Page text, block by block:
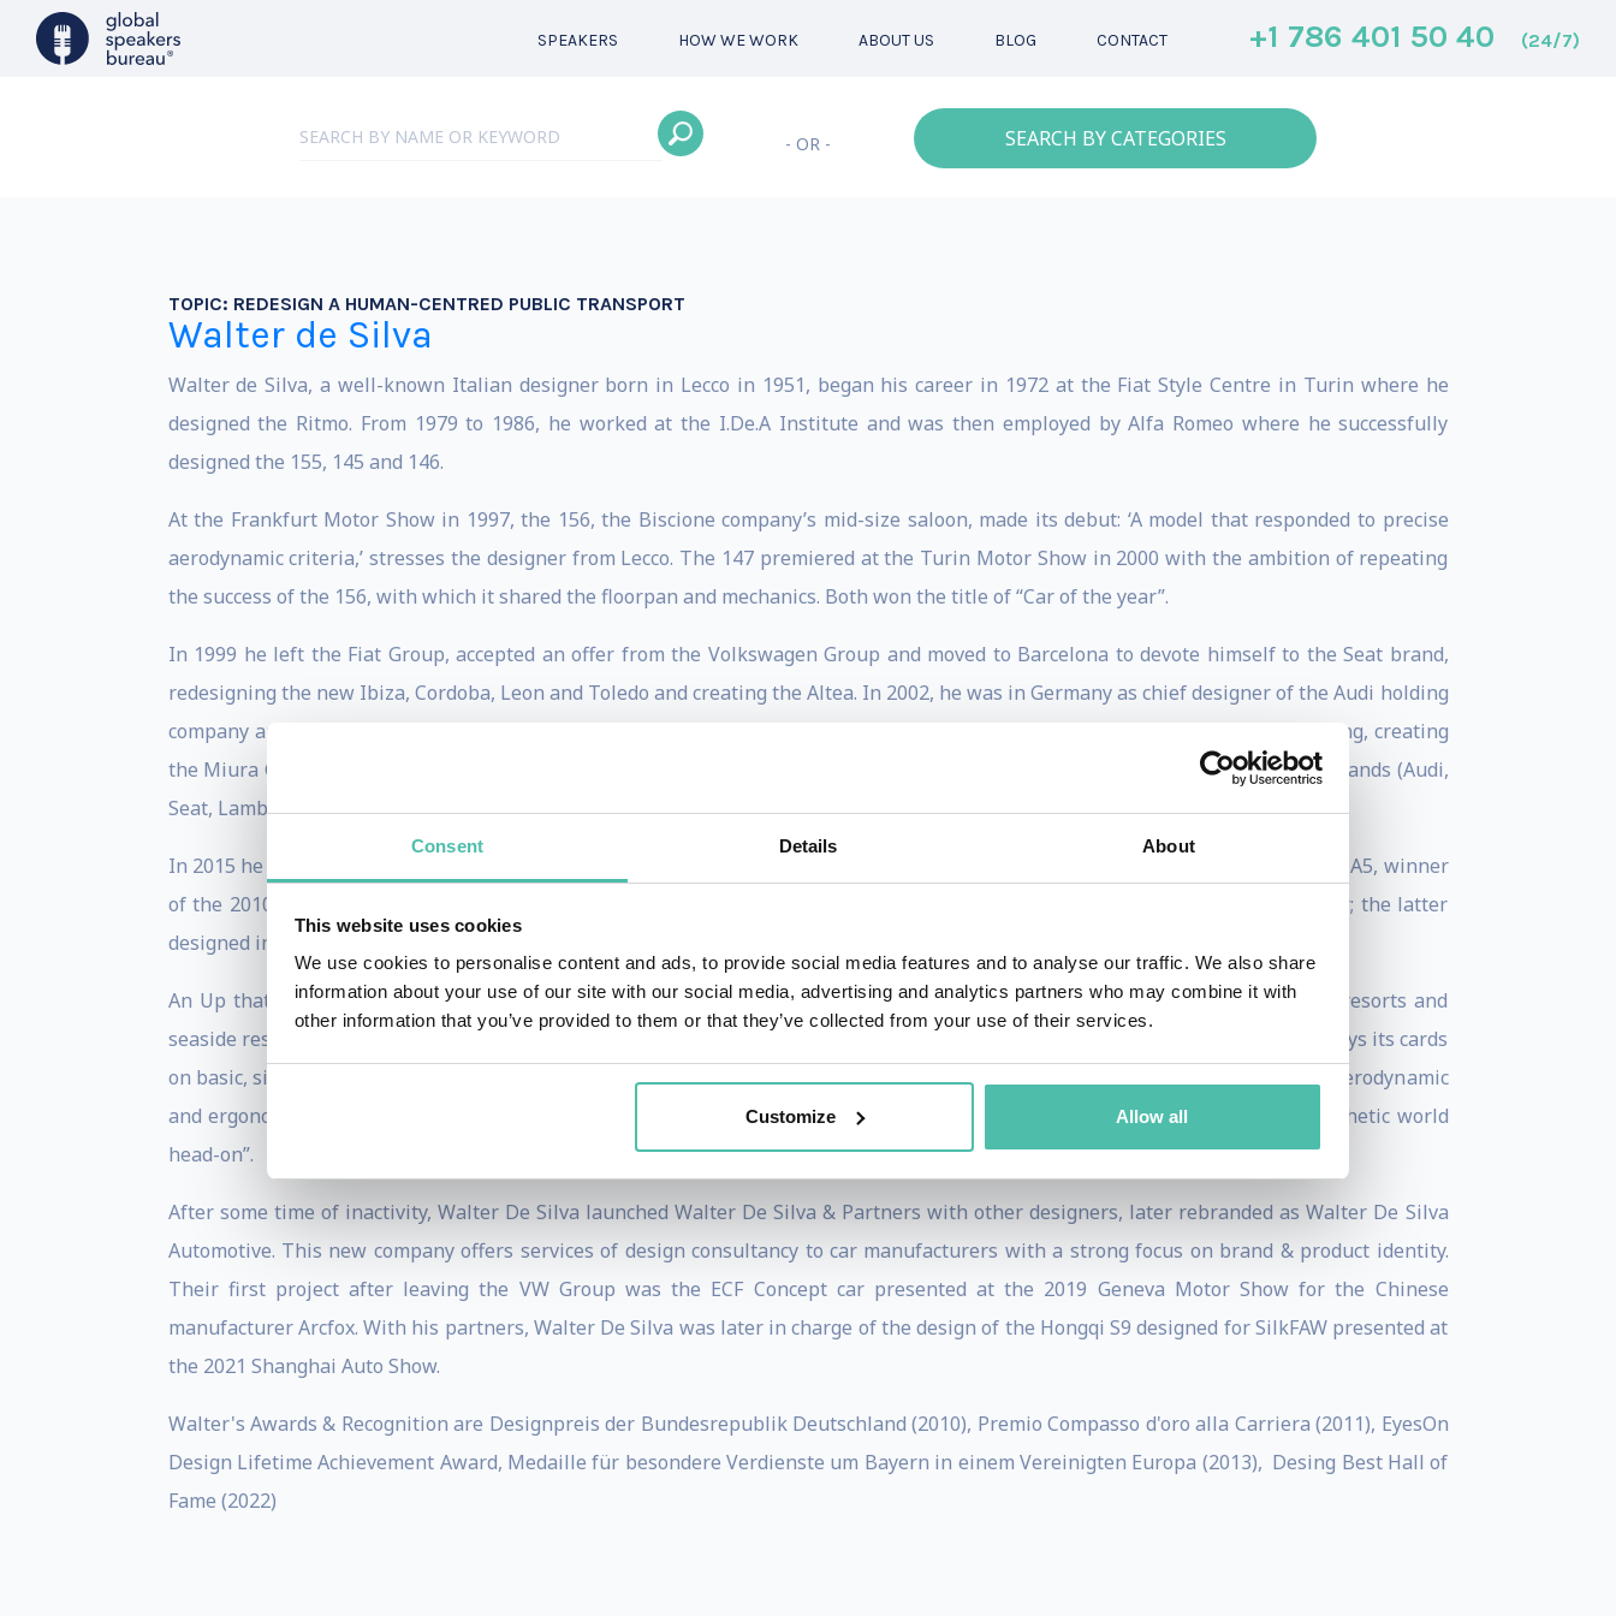
Consent Details About
This website uses cookies
We use cookies to personalise content and ads, to provide social media features and to analyse our traffic. We also share
information about your use of our site with our social media, advertising and analytics partners who may combine it with
other information that you’ve provided to them or that they’ve collected from your use of their services.
Customize Allow all
SPEAKERS HOW WE WORK ABOUT US BLOG CONTACT +1 786 401 50 40 (24/7)
- OR - SEARCH BY CATEGORIES
TOPIC: REDESIGN A HUMAN-CENTRED PUBLIC TRANSPORT
Walter de Silva
Walter de Silva, a well-known Italian designer born in Lecco in 1951, began his career in 1972 at the Fiat Style Centre in Turin where he
designed the Ritmo. From 1979 to 1986, he worked at the I.De.A Institute and was then employed by Alfa Romeo where he successfully
designed the 155, 145 and 146.
At the Frankfurt Motor Show in 1997, the 156, the Biscione company’s mid-size saloon, made its debut: ‘A model that responded to precise
aerodynamic criteria,’ stresses the designer from Lecco. The 147 premiered at the Turin Motor Show in 2000 with the ambition of repeating
the success of the 156, with which it shared the floorpan and mechanics. Both won the title of “Car of the year”.
In 1999 he left the Fiat Group, accepted an offer from the Volkswagen Group and moved to Barcelona to devote himself to the Seat brand,
redesigning the new Ibiza, Cordoba, Leon and Toledo and creating the Altea. In 2002, he was in Germany as chief designer of the Audi holding
company and designed the new A6, maintaining responsibility for Seat. Three years later he was in charge of Lamborghini styling, creating
the Miura Concept. In 2007, he was appointed head of the Volkswagen Group Style Centre, overseeing the styling of the eight brands (Audi,
Seat, Lamborghini, Skoda, Bentley, Bugatti, Volkswagen and Porsche).
In 2015 he left the VW Group. De Silva, winner of the Compasso d’oro for lifetime achievement, is particularly attached to the Audi A5, winner
of the 2010 Design Award. But in his prestigious career, we should not forget the Golf, the Beetle, the Polo and the Up city car; the latter
designed in flight from Detroit to Frankfurt.
An Up that seems to have paved the way for Alba: ‘A small toy with attractive aesthetics, tailor-made for use in golf courses, resorts and
seaside resorts’. In short, we must quickly enter the analogue and post-digital era: “it is essential that the new world of the car plays its cards
on basic, single-dwelling vehicles without neglecting design, which will have to change course by incorporating IT, engineering, aerodynamic
and ergonomic knowledge to enter into sustainability, the environment, privacy, psychology, tackling a more real and more aesthetic world
head-on”.
After some time of inactivity, Walter De Silva launched Walter De Silva & Partners with other designers, later rebranded as Walter De Silva
Automotive. This new company offers services of design consultancy to car manufacturers with a strong focus on brand & product identity.
Their first project after leaving the VW Group was the ECF Concept car presented at the 2019 Geneva Motor Show for the Chinese
manufacturer Arcfox. With his partners, Walter De Silva was later in charge of the design of the Hongqi S9 designed for SilkFAW presented at
the 2021 Shanghai Auto Show.
Walter's Awards & Recognition are Designpreis der Bundesrepublik Deutschland (2010), Premio Compasso d'oro alla Carriera (2011), EyesOn
Design Lifetime Achievement Award, Medaille für besondere Verdienste um Bayern in einem Vereinigten Europa (2013), Desing Best Hall of
Fame (2022)